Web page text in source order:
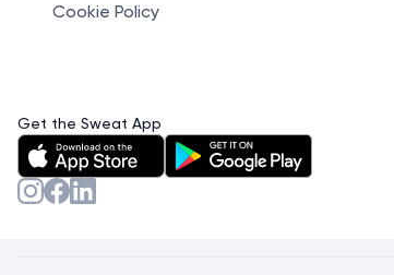
Cookie Policy
Get the Sweat App